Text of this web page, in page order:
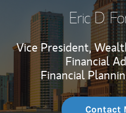
Eric D.
Vice President,
Financial
Financial
Contact